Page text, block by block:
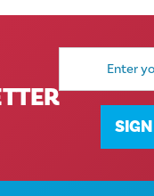
Email